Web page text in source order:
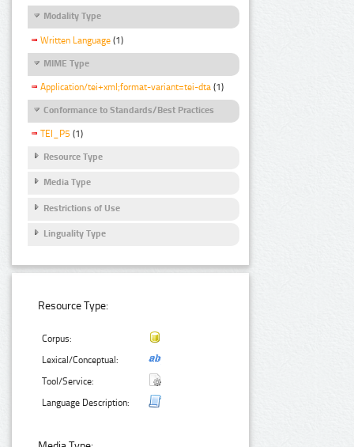
Modality Type
Written Language (1)
MIME Type
Application/tei+xml;format-variant=tei-dta (1)
Conformance to Standards/Best Practices
TEI_P5 (1)
Resource Type
Media Type
Restrictions of Use
Linguality Type
Resource Type:
Corpus:
Lexical/Conceptual:
Tool/Service:
Language Description: